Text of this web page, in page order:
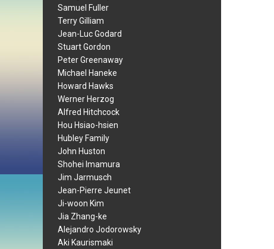
Samuel Fuller
Terry Gilliam
Jean-Luc Godard
Stuart Gordon
Peter Greenaway
Michael Haneke
Howard Hawks
Werner Herzog
Alfred Hitchcock
Hou Hsiao-hsien
Hubley Family
John Huston
Shohei Imamura
Jim Jarmusch
Jean-Pierre Jeunet
Ji-woon Kim
Jia Zhang-ke
Alejandro Jodorowsky
Aki Kaurismaki